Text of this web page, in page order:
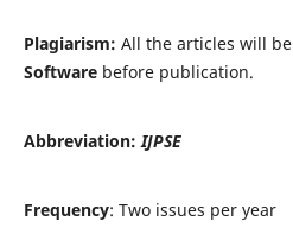
Plagiarism: All the articles will
Softwarebefore publication.
Abbreviation: IJPSE
Frequency: Two issues per year